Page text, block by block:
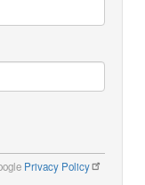
Privacy Policy